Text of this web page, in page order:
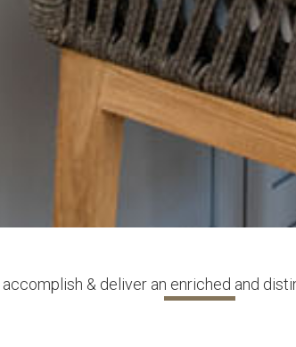
& deliver an enriched and